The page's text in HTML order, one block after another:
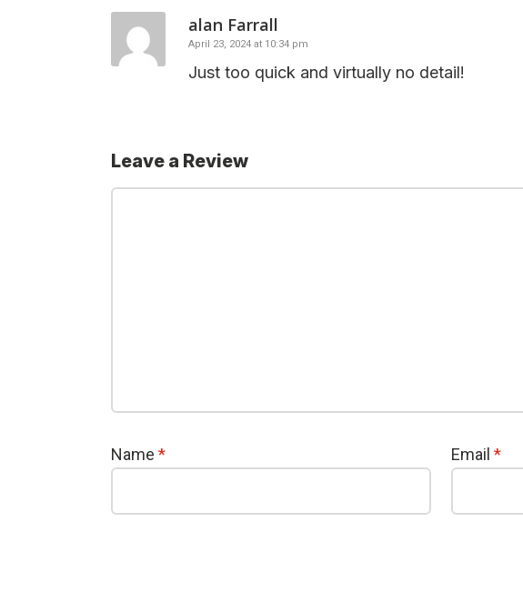
alan Farrall
April 23, 2024 at 10:34 pm
Just too quick and virtually no detail!
Leave a Review
Name * Email *